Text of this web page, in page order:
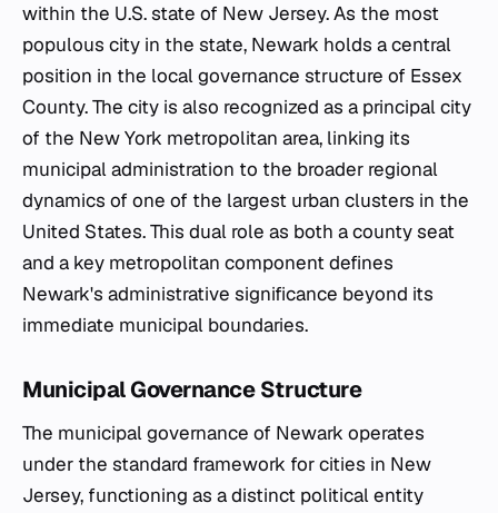
within the U.S. state of New Jersey. As the most
populous city in the state, Newark holds a central
position in the local governance structure of Essex
County. The city is also recognized as a principal city
of the New York metropolitan area, linking its
municipal administration to the broader regional
dynamics of one of the largest urban clusters in the
United States. This dual role as both a county seat
and a key metropolitan component defines
Newark's administrative significance beyond its
immediate municipal boundaries.
Municipal Governance Structure
The municipal governance of Newark operates
under the standard framework for cities in New
Jersey, functioning as a distinct political entity